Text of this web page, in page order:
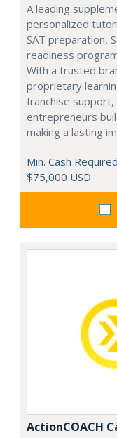
A leading
personalized
SAT preparation,
readiness
With a trusted
proprietary
franchise support,
entrepreneurs
making a lasting
Min. Cash
$75,000 USD
ActionCOACH